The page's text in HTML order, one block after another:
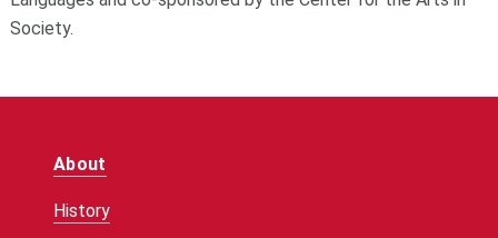
Society.
About
History